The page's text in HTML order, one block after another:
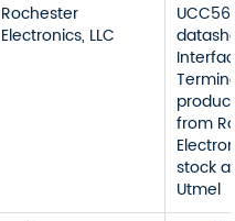
Rochester
Electronics, LLC
from
stock
Utmel